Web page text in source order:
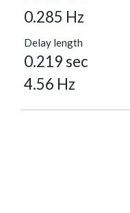
0.285 Hz
Delay length
0.219 sec
4.56 Hz